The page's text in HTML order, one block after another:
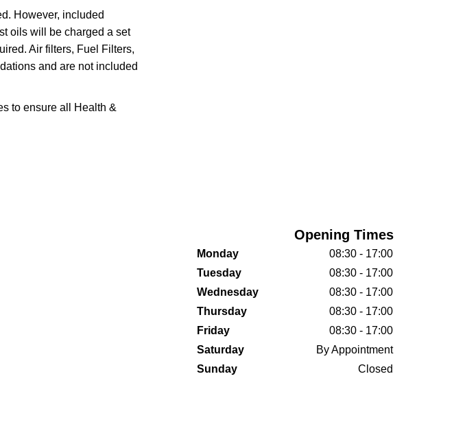
However, included
oils will be charged a set
Air filters, Fuel Filters,
and are not included
to ensure all Health &
Opening Times
Monday
08:30 - 17:00
Tuesday
08:30 - 17:00
Wednesday
08:30 - 17:00
Thursday
08:30 - 17:00
Friday
08:30 - 17:00
Saturday
By Appointment
Sunday
Closed